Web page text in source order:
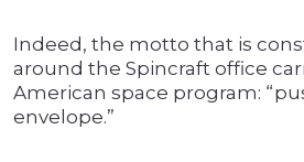
Indeed, the motto that is
around the Spincraft office
American space program:
envelope.”